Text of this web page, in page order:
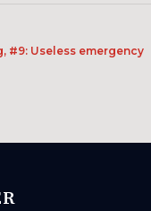
#9: Useless emergency